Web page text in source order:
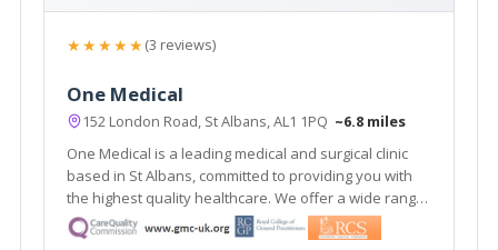
★★★★★(3 reviews)
One Medical
152 London Road, St Albans, AL1 1PQ ~6.8 miles
One Medical is a leading medical and surgical clinic
based in St Albans, committed to providing you with
the highest quality healthcare. We offer a wide range
of services that cater to your healthcare needs.